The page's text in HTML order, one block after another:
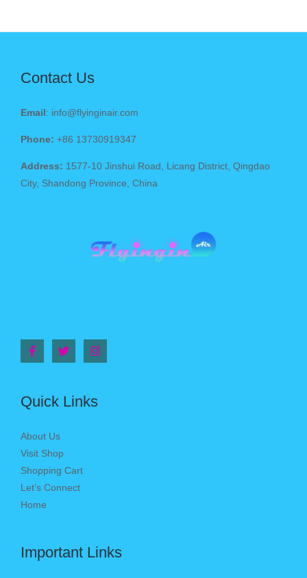
Contact Us
Email : info@flyinginair.com
Phone: +86 13730919347
Address: 1577-10 Jinshui Road, Licang District, Qingdao
City, Shandong Province, China
Quick Links
About Us
Visit Shop
Shopping Cart
Let’s Connect
Home
Important Links